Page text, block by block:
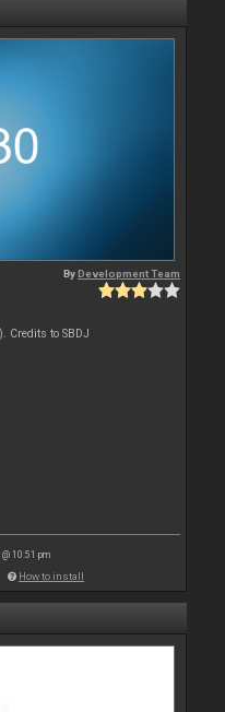
ByDevelopment Team
Credits to SBDJ
10:51 pm
How to install